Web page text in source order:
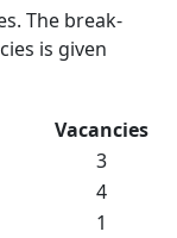
The break-
is given
Vacancies
3
4
1